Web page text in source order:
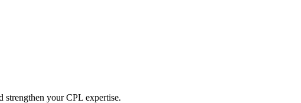
strengthen your CPL expertise.